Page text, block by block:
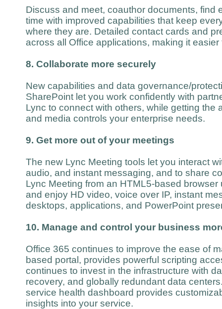
Discuss and meet, coauthor documents, find
time with improved capabilities that keep
where they are. Detailed contact cards and
across all Office applications, making it
8. Collaborate more securely
New capabilities and data governance/
SharePoint let you work confidently with
Lync to connect with others, while getting the
and media controls your enterprise needs.
9. Get more out of your meetings
The new Lync Meeting tools let you interact
audio, and instant messaging, and to share
Lync Meeting from an HTML5-based
and enjoy HD video, voice over IP, instant
desktops, applications, and PowerPoint
10. Manage and control your business
Office 365 continues to improve the ease of
based portal, provides powerful scripting
continues to invest in the infrastructure with
recovery, and globally redundant data
service health dashboard provides
insights into your service.